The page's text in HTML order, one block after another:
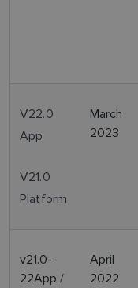
V22.0
App
V21.0
Platform
March
2023
v21.0-
22App /
April
2022